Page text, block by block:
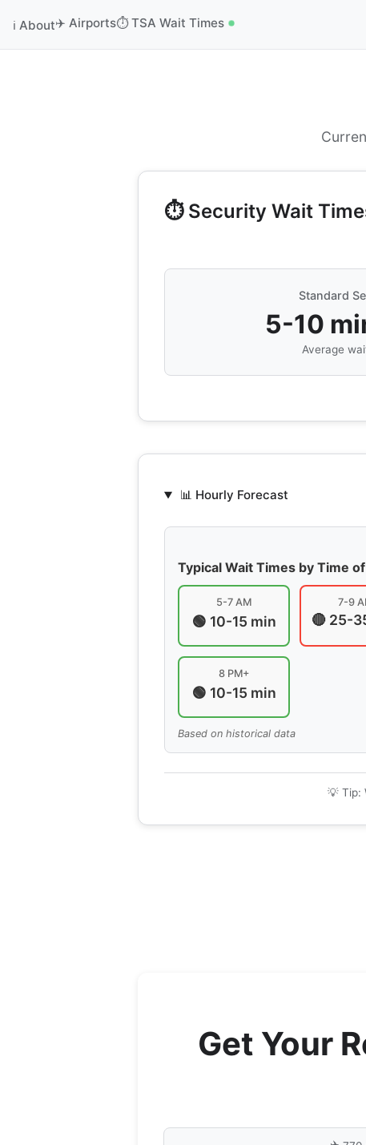
ℹ️ About✈️ Airports⏱️ TSA Wait Times
⏱️ Security Wait
Standard
5-10
Average
📊 Hourly Forecast
Typical Wait Times by Time
5-7 AM
🟢 10-15 min
7-9
🔴 25-
8 PM+
🟢 10-15 min
Based on historical data
💡 Tip:
Get Your